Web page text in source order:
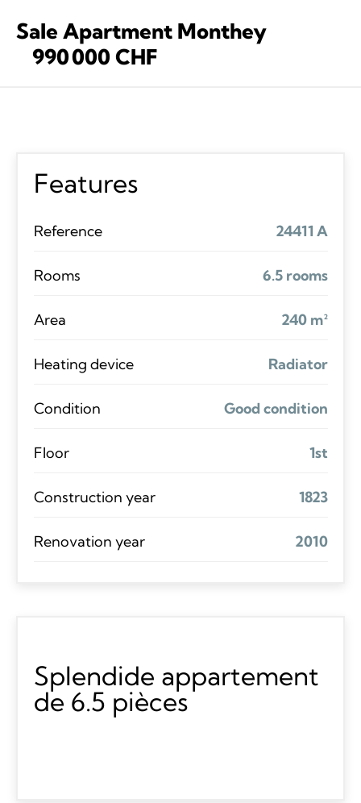
Sale Apartment Monthey
990 000 CHF
Features
Reference 24411 A
Rooms 6.5 rooms
Area 240 m²
Heating device Radiator
Condition Good condition
Floor 1st
Construction year 1823
Renovation year 2010
Splendide appartement
de 6.5 pièces